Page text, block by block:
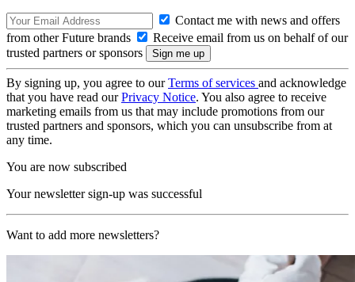
Contact me with news and offers
from other Future brands
Receive email from us on behalf of our
trusted partners or sponsors
By signing up, you agree to ourTerms of services and acknowledge
that you have read ourPrivacy Notice. You also agree to receive
marketing emails from us that may include promotions from our
trusted partners and sponsors, which you can unsubscribe from at
any time.
You are now subscribed
Your newsletter sign-up was successful
Want to add more newsletters?